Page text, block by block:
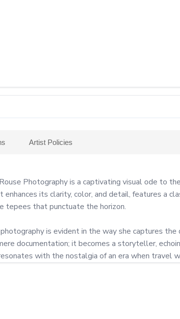
Artist Policies
Photography is a captivating visual ode to
enhances its clarity, color, and detail, features a
tepees that punctuate the horizon.
is evident in the way she captures
documentation; it becomes a storyteller,
with the nostalgia of an era when travel